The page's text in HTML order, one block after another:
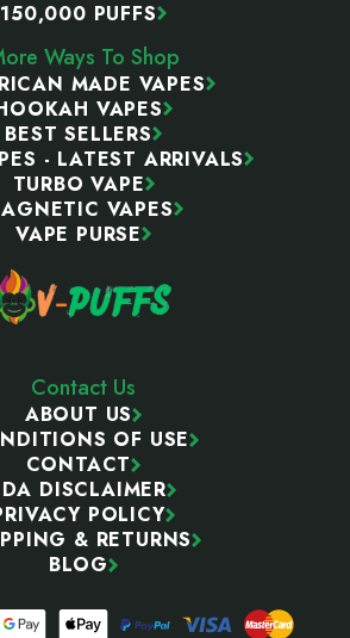
150,000 PUFFS
Ways To Shop
MADE VAPES
VAPES
BEST SELLERS
- LATEST ARRIVALS
TURBO VAPE
VAPES
VAPE PURSE
Contact Us
ABOUT US
OF USE
CONTACT
DISCLAIMER
POLICY
& RETURNS
BLOG